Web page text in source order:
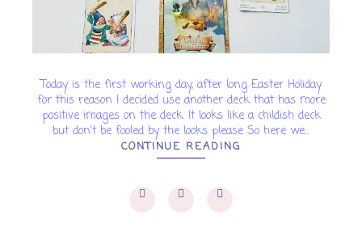
Today is the first working day, after long Easter Holiday
for this reason I decided use another deck that has more
positive images on the deck. It looks like a childish deck
but don't be fooled by the looks please So here we...
CONTINUE READING